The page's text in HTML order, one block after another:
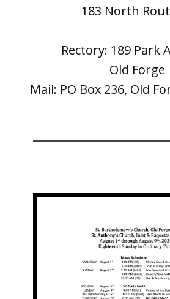
183 North
Rectory: 189 Park
Old Forge
Mail: PO Box 236, Old